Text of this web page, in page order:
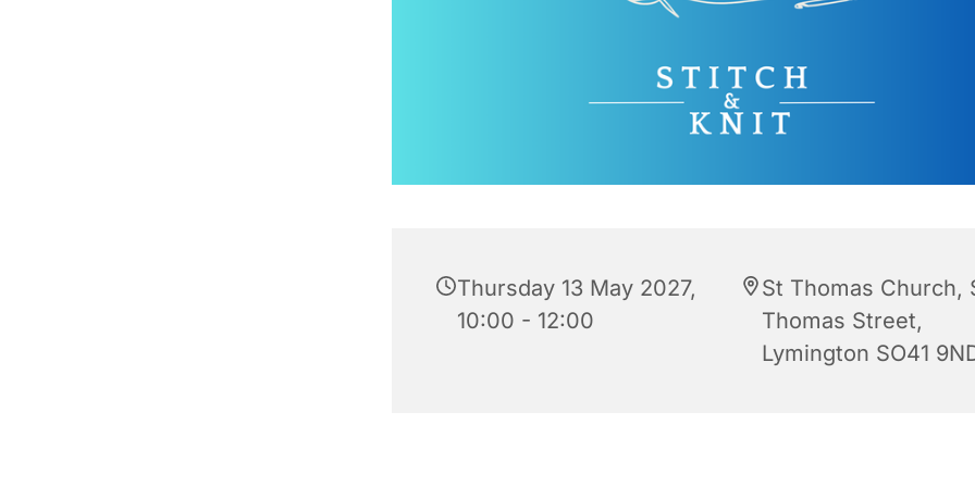
Thursday 13 May 2027,
10:00 - 12:00
St Thomas Church,
Thomas Street,
Lymington SO41